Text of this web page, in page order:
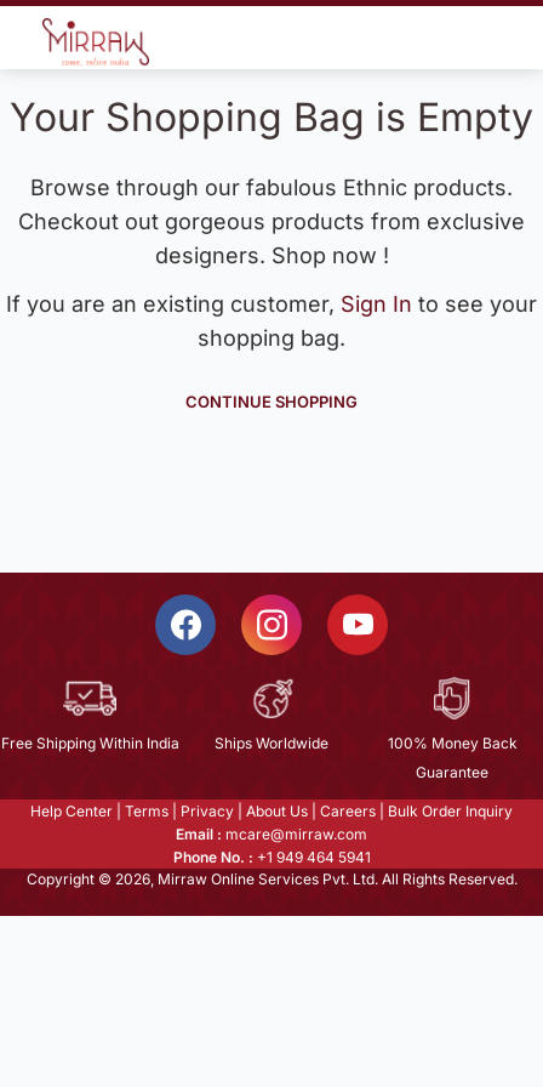
Your Shopping Bag is Empty
Browse through our fabulous Ethnic products.
Checkout out gorgeous products from exclusive
designers. Shop now !
If you are an existing customer, Sign In to see your
shopping bag.
CONTINUE SHOPPING
Free Shipping Within India Ships Worldwide
100% Money Back
Guarantee
Help Center Terms Privacy About Us Careers
Bulk Order Inquiry
Email : mcare@mirraw.com
Phone No. : +1 949 464 5941
Copyright © 2026, Mirraw Online Services Pvt. Ltd. All Rights Reserved.